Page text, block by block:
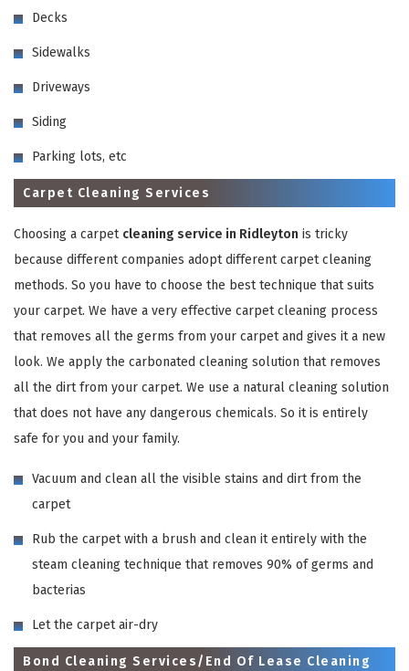
Decks
Sidewalks
Driveways
Siding
Parking lots, etc
Carpet Cleaning Services
Choosing a carpet cleaning service in Ridleyton is tricky
because different companies adopt different carpet cleaning
methods. So you have to choose the best technique that suits
your carpet. We have a very effective carpet cleaning process
that removes all the germs from your carpet and gives it a new
look. We apply the carbonated cleaning solution that removes
all the dirt from your carpet. We use a natural cleaning solution
that does not have any dangerous chemicals. So it is entirely
safe for you and your family.
Vacuum and clean all the visible stains and dirt from the
carpet
Rub the carpet with a brush and clean it entirely with the
steam cleaning technique that removes 90% of germs and
bacterias
Let the carpet air-dry
Bond Cleaning Services/End Of Lease Cleaning